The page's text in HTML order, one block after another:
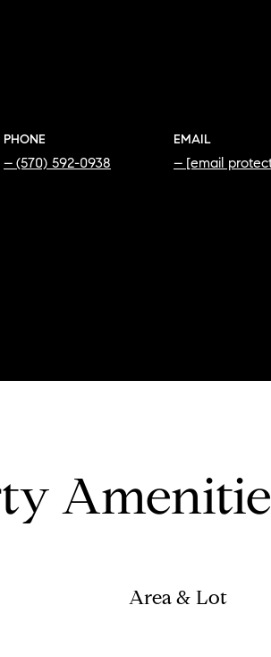
PHONE
(570) 592-0938
EMAIL
[email
Area & Lot